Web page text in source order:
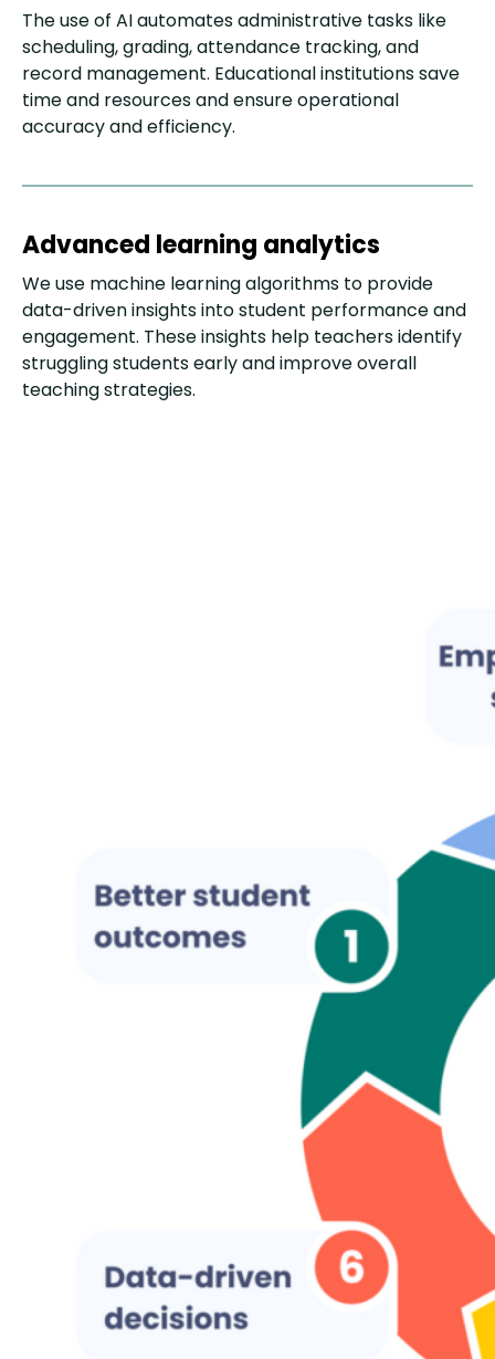
The use of AI automates administrative tasks like
scheduling, grading, attendance tracking, and
record management. Educational institutions save
time and resources and ensure operational
accuracy and efficiency.
Advanced learning analytics
We use machine learning algorithms to provide
data-driven insights into student performance and
engagement. These insights help teachers identify
struggling students early and improve overall
teaching strategies.